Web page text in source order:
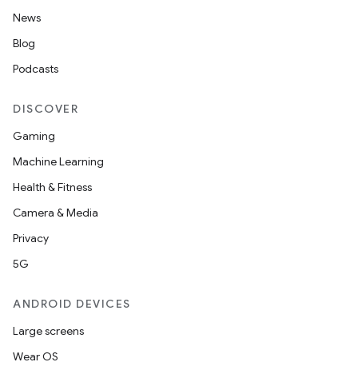
News
Blog
Podcasts
DISCOVER
Gaming
Machine Learning
Health & Fitness
Camera & Media
Privacy
5G
ANDROID DEVICES
Large screens
Wear OS